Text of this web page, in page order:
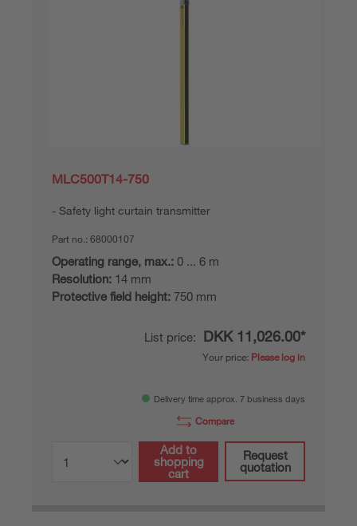
MLC500T14-750
Safety light curtain transmitter
Part no.: 68000107
Operating range, max.: 0 ... 6 m
Resolution: 14 mm
Protective field height: 750 mm
List price: DKK 11,026.00*
Your price: Please log in
Delivery time approx. 7 business days
Compare
Add to
shopping
cart
Request
quotation